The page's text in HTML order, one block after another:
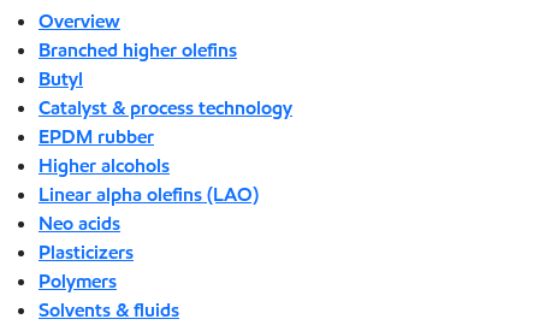
Overview
Branched higher olefins
Butyl
Catalyst & process technology
EPDM rubber
Higher alcohols
Linear alpha olefins (LAO)
Neo acids
Plasticizers
Polymers
Solvents & fluids